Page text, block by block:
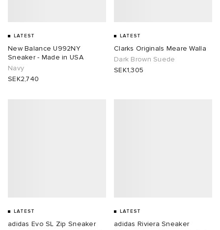
LATEST
New Balance U992NY
Sneaker - Made in USA
Navy
SEK2,740
LATEST
Clarks Originals Meare Walla
Dark Brown Suede
SEK1,305
LATEST
adidas Evo SL Zip Sneaker
LATEST
adidas Riviera Sneaker